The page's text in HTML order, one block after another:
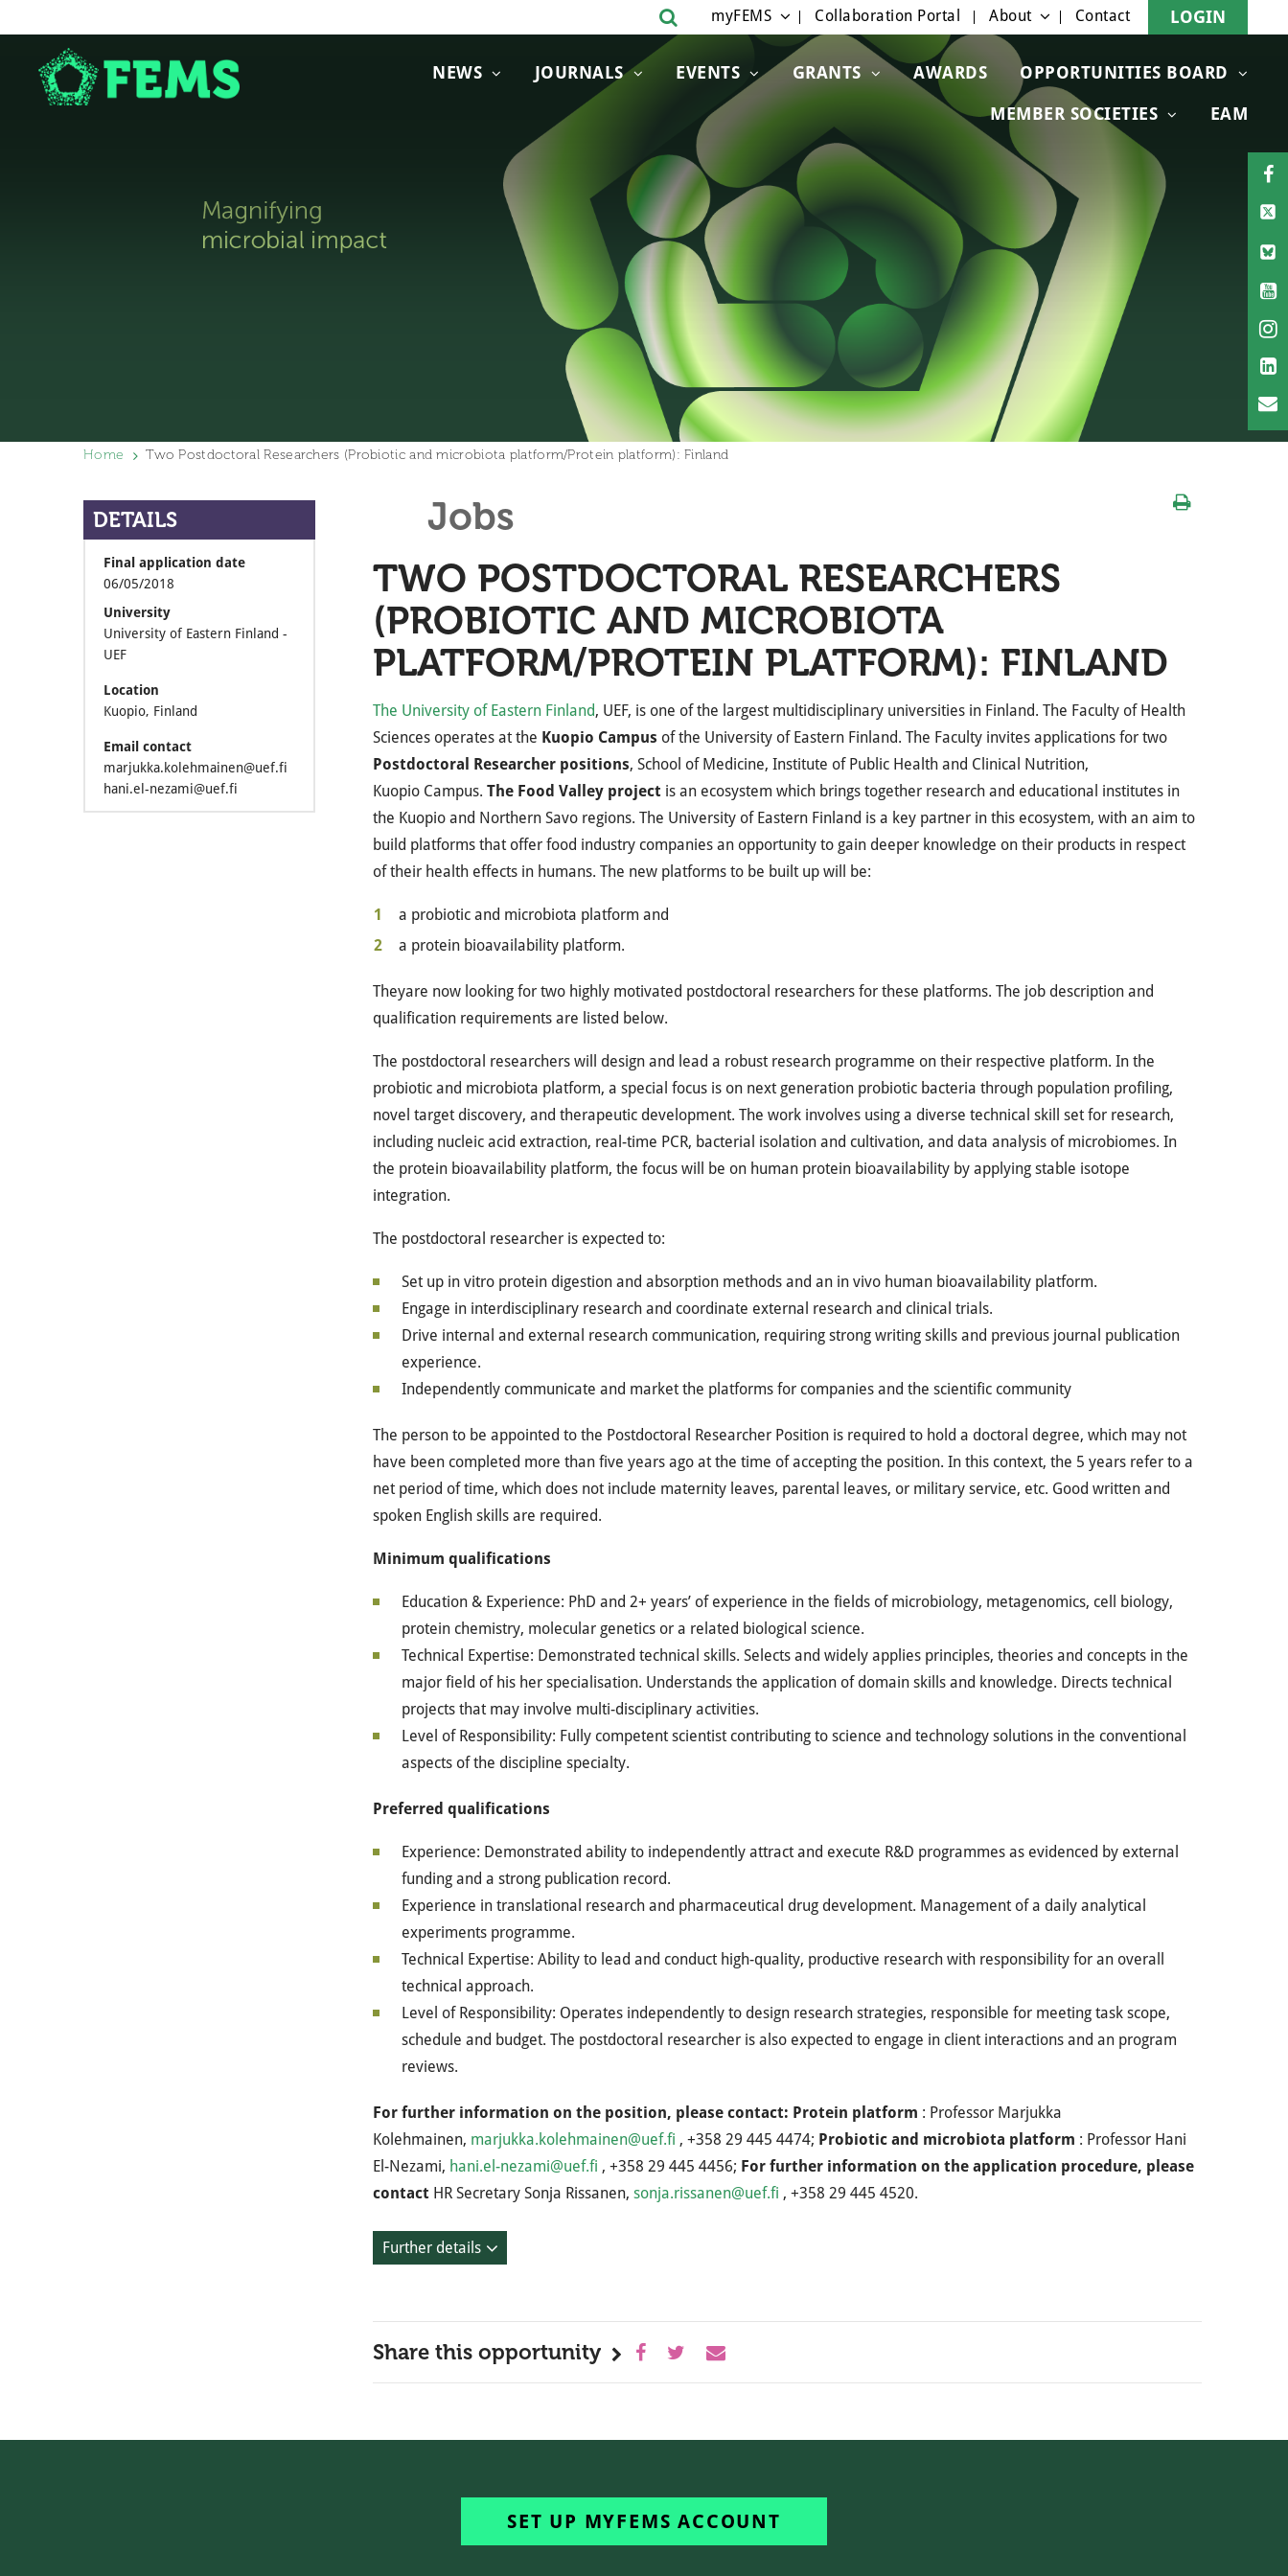
NEWS JOURNALS EVENTS GRANTS AWARDS OPPORTUNITIES BOARD
MEMBER SOCIETIES EAM
myFEMS Collaboration Portal About Contact LOGIN
Home Two Postdoctoral Researchers (Probiotic and microbiota platform/Protein platform): Finland
Jobs
TWO POSTDOCTORAL RESEARCHERS
(PROBIOTIC AND MICROBIOTA
PLATFORM/PROTEIN PLATFORM): FINLAND
The University of Eastern Finland, UEF, is one of the largest multidisciplinary universities in Finland. The Faculty of Health
Sciences operates at the Kuopio Campus of the University of Eastern Finland. The Faculty invites applications for two
Postdoctoral Researcher positions, School of Medicine, Institute of Public Health and Clinical Nutrition,
Kuopio Campus. The Food Valley project is an ecosystem which brings together research and educational institutes in
the Kuopio and Northern Savo regions. The University of Eastern Finland is a key partner in this ecosystem, with an aim to
build platforms that offer food industry companies an opportunity to gain deeper knowledge on their products in respect
of their health effects in humans. The new platforms to be built up will be:
a probiotic and microbiota platform and
a protein bioavailability platform.
Theyare now looking for two highly motivated postdoctoral researchers for these platforms. The job description and
qualification requirements are listed below.
The postdoctoral researchers will design and lead a robust research programme on their respective platform. In the
probiotic and microbiota platform, a special focus is on next generation probiotic bacteria through population profiling,
novel target discovery, and therapeutic development. The work involves using a diverse technical skill set for research,
including nucleic acid extraction, real-time PCR, bacterial isolation and cultivation, and data analysis of microbiomes. In
the protein bioavailability platform, the focus will be on human protein bioavailability by applying stable isotope
integration.
The postdoctoral researcher is expected to:
Set up in vitro protein digestion and absorption methods and an in vivo human bioavailability platform.
Engage in interdisciplinary research and coordinate external research and clinical trials.
Drive internal and external research communication, requiring strong writing skills and previous journal publication
experience.
Independently communicate and market the platforms for companies and the scientific community
The person to be appointed to the Postdoctoral Researcher Position is required to hold a doctoral degree, which may not
have been completed more than five years ago at the time of accepting the position. In this context, the 5 years refer to a
net period of time, which does not include maternity leaves, parental leaves, or military service, etc. Good written and
spoken English skills are required.
Minimum qualifications
Education & Experience: PhD and 2+ years’ of experience in the fields of microbiology, metagenomics, cell biology,
protein chemistry, molecular genetics or a related biological science.
Technical Expertise: Demonstrated technical skills. Selects and widely applies principles, theories and concepts in the
major field of his her specialisation. Understands the application of domain skills and knowledge. Directs technical
projects that may involve multi-disciplinary activities.
Level of Responsibility: Fully competent scientist contributing to science and technology solutions in the conventional
aspects of the discipline specialty.
Preferred qualifications
Experience: Demonstrated ability to independently attract and execute R&D programmes as evidenced by external
funding and a strong publication record.
Experience in translational research and pharmaceutical drug development. Management of a daily analytical
experiments programme.
Technical Expertise: Ability to lead and conduct high-quality, productive research with responsibility for an overall
technical approach.
Level of Responsibility: Operates independently to design research strategies, responsible for meeting task scope,
schedule and budget. The postdoctoral researcher is also expected to engage in client interactions and an program
reviews.
For further information on the position, please contact: Protein platform : Professor Marjukka
Kolehmainen, marjukka.kolehmainen@uef.fi , +358 29 445 4474; Probiotic and microbiota platform : Professor Hani
El-Nezami, hani.el-nezami@uef.fi , +358 29 445 4456; For further information on the application procedure, please
contact HR Secretary Sonja Rissanen, sonja.rissanen@uef.fi , +358 29 445 4520.
Further details
Share this opportunity
DETAILS
Final application date
06/05/2018
University
University of Eastern Finland -
UEF
Location
Kuopio, Finland
Email contact
marjukka.kolehmainen@uef.fi
hani.el-nezami@uef.fi
SET UP MYFEMS ACCOUNT